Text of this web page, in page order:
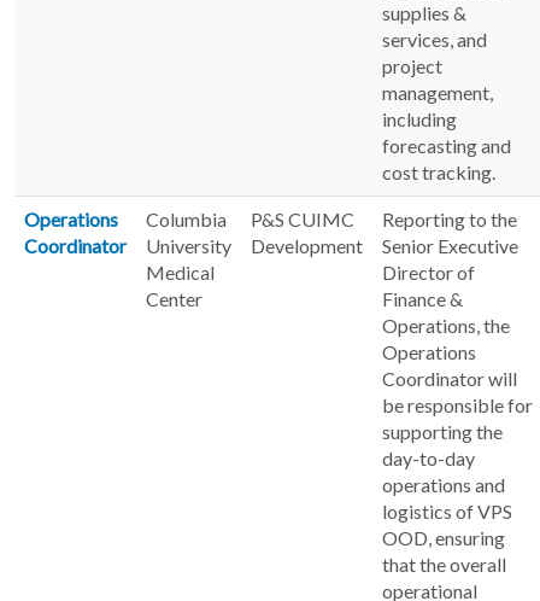
supplies &
services, and
project
management,
including
forecasting and
cost tracking.
Operations
Coordinator
Columbia
University
Medical
Center
P&S CUIMC
Development
Reporting to the
Senior Executive
Director of
Finance &
Operations, the
Operations
Coordinator will
be responsible for
supporting the
day-to-day
operations and
logistics of VPS
OOD, ensuring
that the overall
operational